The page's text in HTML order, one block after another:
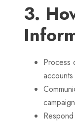
3.
Process
accounts